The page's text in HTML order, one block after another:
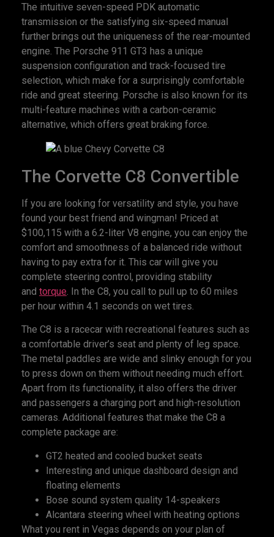
The intuitive seven-speed PDK automatic
transmission or the satisfying six-speed manual
further brings out the uniqueness of the rear-mounted
engine. The Porsche 911 GT3 has a unique
suspension configuration and track-focused tire
selection, which make for a surprisingly comfortable
ride and great steering. Porsche is also known for its
multi-feature machines with a carbon-ceramic
alternative, which offers great braking force.
The Corvette C8 Convertible
If you are looking for versatility and style, you have
found your best friend and wingman! Priced at
$100,115 with a 6.2-liter V8 engine, you can enjoy the
comfort and smoothness of a balanced ride without
having to pay extra for it. This car will give you
complete steering control, providing stability
and torque. In the C8, you call to pull up to 60 miles
per hour within 4.1 seconds on wet tires.
The C8 is a racecar with recreational features such as
a comfortable driver’s seat and plenty of leg space.
The metal paddles are wide and slinky enough for you
to press down on them without needing much effort.
Apart from its functionality, it also offers the driver
and passengers a charging port and high-resolution
cameras. Additional features that make the C8 a
complete package are:
GT2 heated and cooled bucket seats
Interesting and unique dashboard design and
floating elements
Bose sound system quality 14-speakers
Alcantara steering wheel with heating options
What you rent in Vegas depends on your plan of